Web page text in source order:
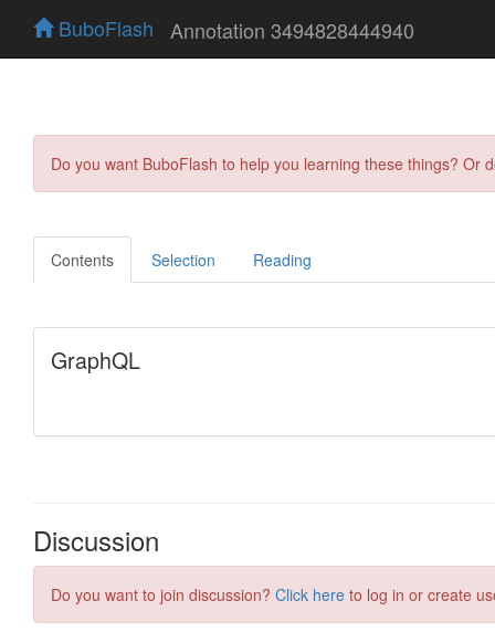
BuboFlash Annotation 3494828444940
Do you want BuboFlash to help you learning these things?
Contents Selection Reading
Discussion
Do you want to join discussion? Click here to log in or create